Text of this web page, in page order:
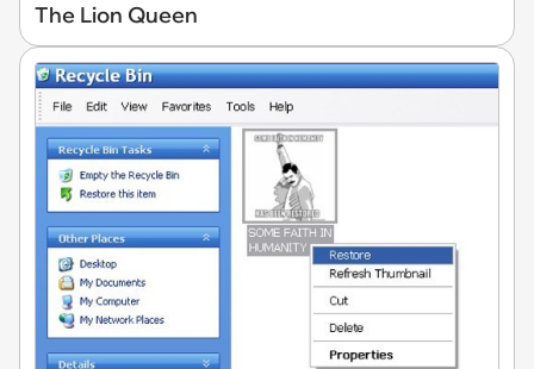
The Lion Queen